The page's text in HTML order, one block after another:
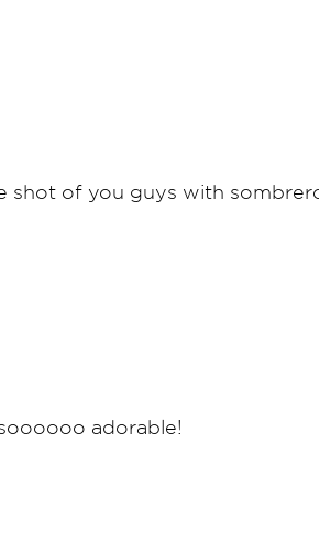
shot of you guys with
adorable!